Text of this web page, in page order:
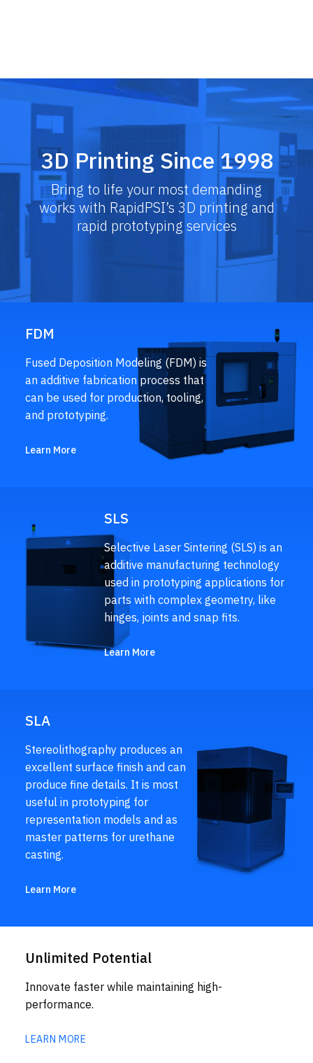
Skip
3D Printing Since 1998
Bring to life your most demanding
works with RapidPSI’s 3D printing and
rapid prototyping services
FDM
Fused Deposition Modeling (FDM) is
an additive fabrication process that
can be used for production, tooling,
and prototyping.
Learn More
SLS
Selective Laser Sintering (SLS) is an
additive manufacturing technology
used in prototyping applications for
parts with complex geometry, like
hinges, joints and snap fits.
Learn More
SLA
Stereolithography produces an
excellent surface finish and can
produce fine details. It is most
useful in prototyping for
representation models and as
master patterns for urethane
casting.
Learn More
Unlimited Potential
Innovate faster while maintaining high-
performance.
LEARN MORE